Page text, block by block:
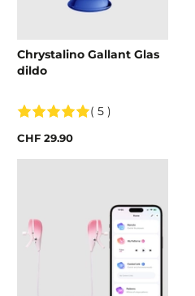
Chrystalino Gallant Glas
dildo
( 5 )
CHF 29.90